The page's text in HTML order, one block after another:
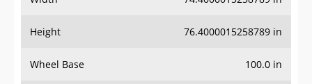
Height 76.4000015258789 in
Wheel Base 100.0 in